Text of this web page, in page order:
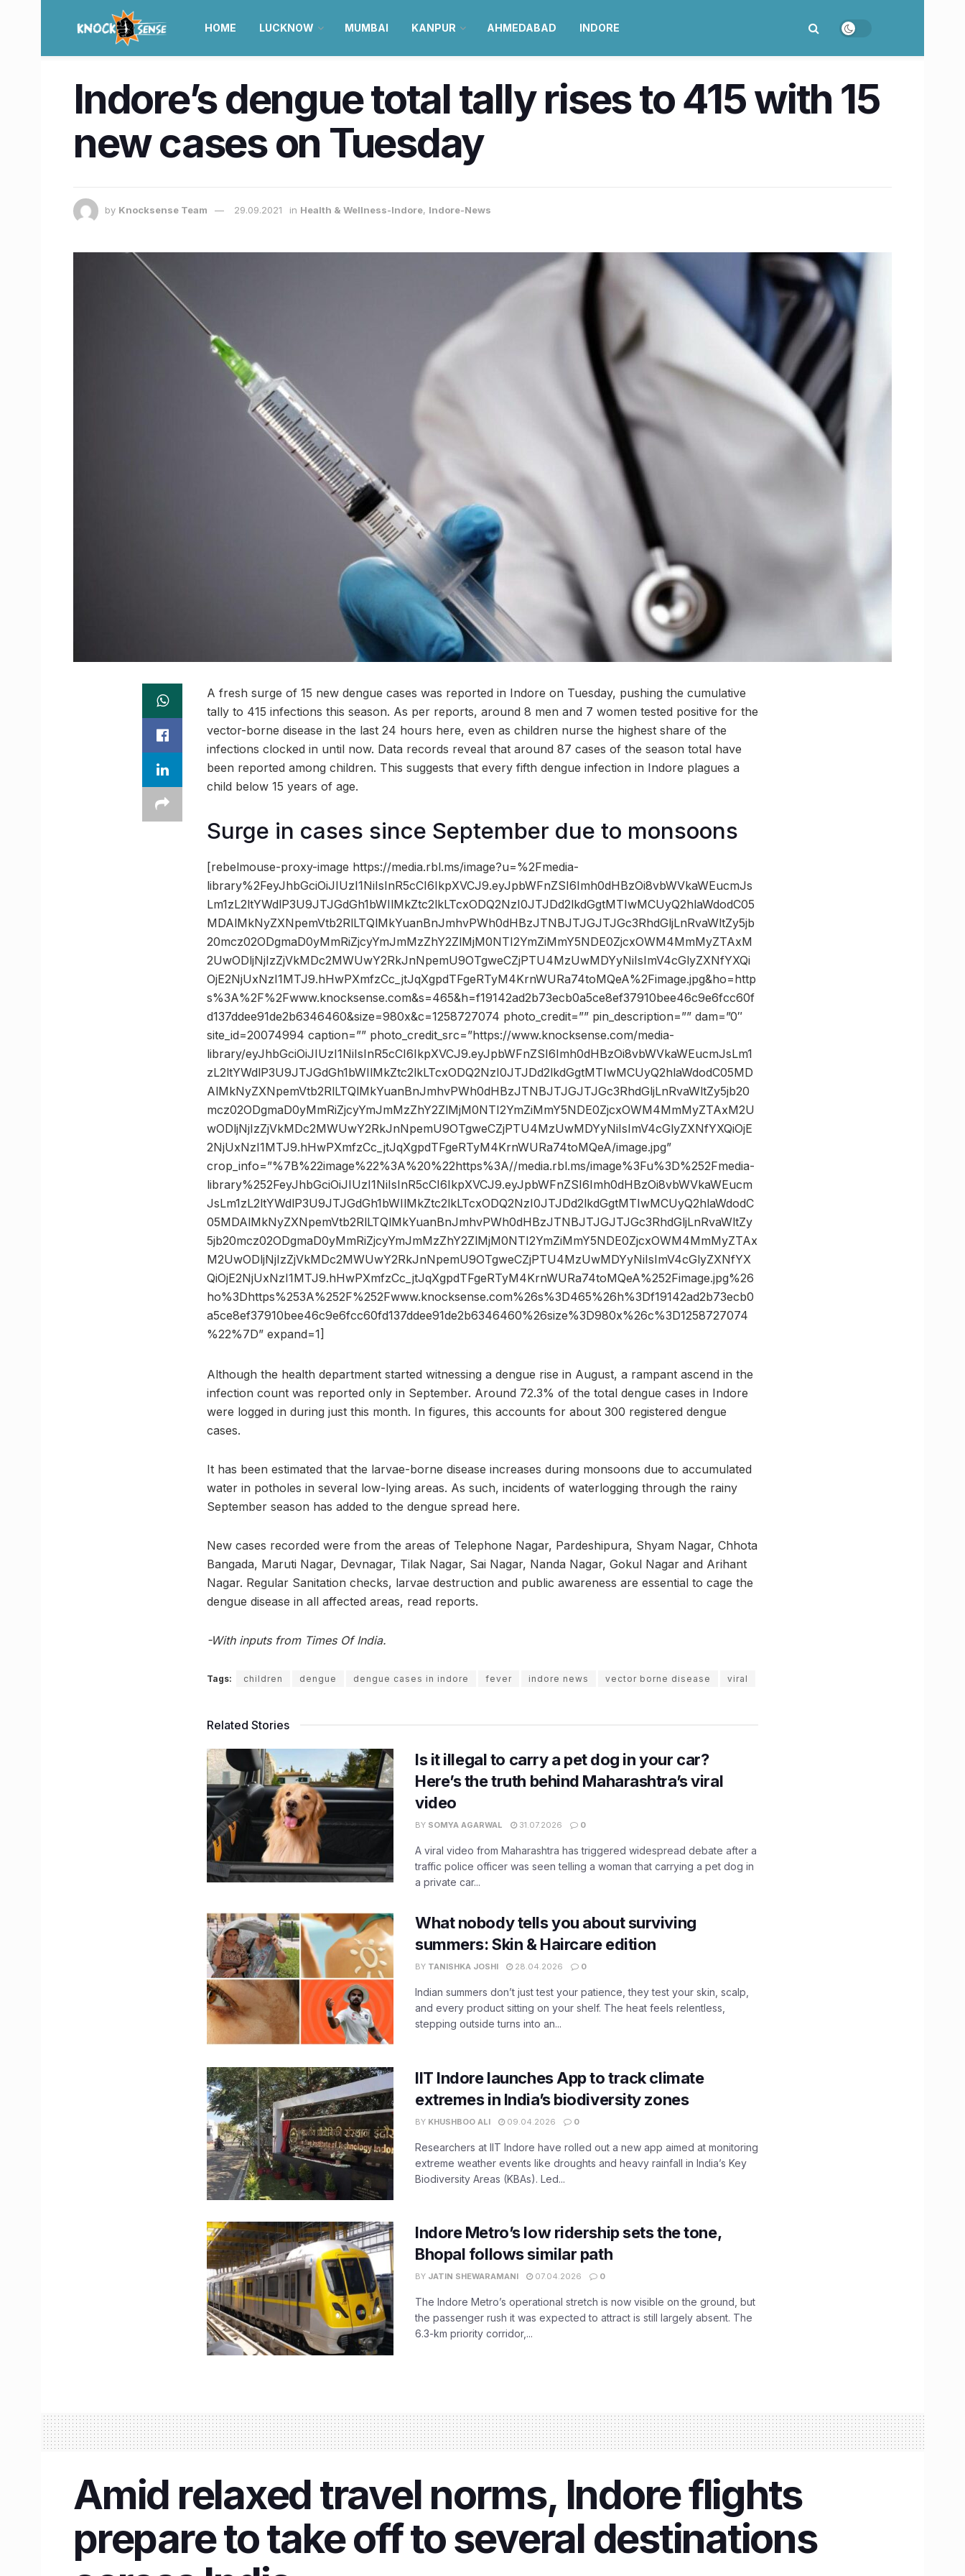
HOME LUCKNOW MUMBAI KANPUR AHMEDABAD INDORE
Indore’s dengue total tally rises to 415 with 15
new cases on Tuesday
by Knocksense Team 29.09.2021 in Health & Wellness-Indore, Indore-News
A fresh surge of 15 new dengue cases was reported in Indore on Tuesday, pushing the cumulative
tally to 415 infections this season. As per reports, around 8 men and 7 women tested positive for the
vector-borne disease in the last 24 hours here, even as children nurse the highest share of the
infections clocked in until now. Data records reveal that around 87 cases of the season total have
been reported among children. This suggests that every fifth dengue infection in Indore plagues a
child below 15 years of age.
Surge in cases since September due to monsoons
[rebelmouse-proxy-image https://media.rbl.ms/image?u=%2Fmedia-
library%2FeyJhbGciOiJIUzI1NiIsInR5cCI6IkpXVCJ9.eyJpbWFnZSI6Imh0dHBzOi8vbWVkaWEucmJs
Lm1zL2ltYWdlP3U9JTJGdGh1bWIlMkZtc2lkLTcxODQ2NzI0JTJDd2lkdGgtMTIwMCUyQ2hlaWdodC05
MDAlMkNyZXNpemVtb2RlLTQlMkYuanBnJmhvPWh0dHBzJTNBJTJGJTJGc3RhdGljLnRvaWltZy5jb
20mcz02ODgmaD0yMmRiZjcyYmJmMzZhY2ZlMjM0NTI2YmZiMmY5NDE0ZjcxOWM4MmMyZTAxM
2UwODljNjIzZjVkMDc2MWUwY2RkJnNpemU9OTgweCZjPTU4MzUwMDYyNiIsImV4cGlyZXNfYXQi
OjE2NjUxNzI1MTJ9.hHwPXmfzCc_jtJqXgpdTFgeRTyM4KrnWURa74toMQeA%2Fimage.jpg&ho=http
s%3A%2F%2Fwww.knocksense.com&s=465&h=f19142ad2b73ecb0a5ce8ef37910bee46c9e6fcc60f
d137ddee91de2b6346460&size=980x&c=1258727074 photo_credit=”” pin_description=”” dam=”0″
site_id=20074994 caption=”” photo_credit_src=”https://www.knocksense.com/media-
library/eyJhbGciOiJIUzI1NiIsInR5cCI6IkpXVCJ9.eyJpbWFnZSI6Imh0dHBzOi8vbWVkaWEucmJsLm1
zL2ltYWdlP3U9JTJGdGh1bWIlMkZtc2lkLTcxODQ2NzI0JTJDd2lkdGgtMTIwMCUyQ2hlaWdodC05MD
AlMkNyZXNpemVtb2RlLTQlMkYuanBnJmhvPWh0dHBzJTNBJTJGJTJGc3RhdGljLnRvaWltZy5jb20
mcz02ODgmaD0yMmRiZjcyYmJmMzZhY2ZlMjM0NTI2YmZiMmY5NDE0ZjcxOWM4MmMyZTAxM2U
wODljNjIzZjVkMDc2MWUwY2RkJnNpemU9OTgweCZjPTU4MzUwMDYyNiIsImV4cGlyZXNfYXQiOjE
2NjUxNzI1MTJ9.hHwPXmfzCc_jtJqXgpdTFgeRTyM4KrnWURa74toMQeA/image.jpg”
crop_info=”%7B%22image%22%3A%20%22https%3A//media.rbl.ms/image%3Fu%3D%252Fmedia-
library%252FeyJhbGciOiJIUzI1NiIsInR5cCI6IkpXVCJ9.eyJpbWFnZSI6Imh0dHBzOi8vbWVkaWEucm
JsLm1zL2ltYWdlP3U9JTJGdGh1bWIlMkZtc2lkLTcxODQ2NzI0JTJDd2lkdGgtMTIwMCUyQ2hlaWdodC
05MDAlMkNyZXNpemVtb2RlLTQlMkYuanBnJmhvPWh0dHBzJTNBJTJGJTJGc3RhdGljLnRvaWltZy
5jb20mcz02ODgmaD0yMmRiZjcyYmJmMzZhY2ZlMjM0NTI2YmZiMmY5NDE0ZjcxOWM4MmMyZTAx
M2UwODljNjIzZjVkMDc2MWUwY2RkJnNpemU9OTgweCZjPTU4MzUwMDYyNiIsImV4cGlyZXNfYX
QiOjE2NjUxNzI1MTJ9.hHwPXmfzCc_jtJqXgpdTFgeRTyM4KrnWURa74toMQeA%252Fimage.jpg%26
ho%3Dhttps%253A%252F%252Fwww.knocksense.com%26s%3D465%26h%3Df19142ad2b73ecb0
a5ce8ef37910bee46c9e6fcc60fd137ddee91de2b6346460%26size%3D980x%26c%3D1258727074
%22%7D” expand=1]
Although the health department started witnessing a dengue rise in August, a rampant ascend in the
infection count was reported only in September. Around 72.3% of the total dengue cases in Indore
were logged in during just this month. In figures, this accounts for about 300 registered dengue
cases.
It has been estimated that the larvae-borne disease increases during monsoons due to accumulated
water in potholes in several low-lying areas. As such, incidents of waterlogging through the rainy
September season has added to the dengue spread here.
New cases recorded were from the areas of Telephone Nagar, Pardeshipura, Shyam Nagar, Chhota
Bangada, Maruti Nagar, Devnagar, Tilak Nagar, Sai Nagar, Nanda Nagar, Gokul Nagar and Arihant
Nagar. Regular Sanitation checks, larvae destruction and public awareness are essential to cage the
dengue disease in all affected areas, read reports.
-With inputs from Times Of India.
Tags: children dengue dengue cases in indore fever indore news vector borne disease viral
Related Stories
Is it illegal to carry a pet dog in your car?
Here’s the truth behind Maharashtra’s viral
video
BY SOMYA AGARWAL 31.07.2026 0
A viral video from Maharashtra has triggered widespread debate after a
traffic police officer was seen telling a woman that carrying a pet dog in
a private car...
What nobody tells you about surviving
summers: Skin & Haircare edition
BY TANISHKA JOSHI 28.04.2026 0
Indian summers don’t just test your patience, they test your skin, scalp,
and every product sitting on your shelf. The heat feels relentless,
stepping outside turns into an...
IIT Indore launches App to track climate
extremes in India’s biodiversity zones
BY KHUSHBOO ALI 09.04.2026 0
Researchers at IIT Indore have rolled out a new app aimed at monitoring
extreme weather events like droughts and heavy rainfall in India’s Key
Biodiversity Areas (KBAs). Led...
Indore Metro’s low ridership sets the tone,
Bhopal follows similar path
BY JATIN SHEWARAMANI 07.04.2026 0
The Indore Metro’s operational stretch is now visible on the ground, but
the passenger rush it was expected to attract is still largely absent. The
6.3-km priority corridor,...
Amid relaxed travel norms, Indore flights
prepare to take off to several destinations